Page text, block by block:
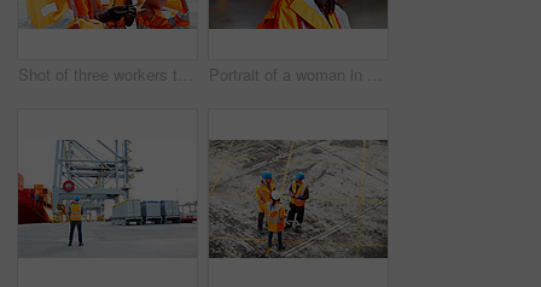
Shot of three workers talking together over a digital tablet while standing on a commercial dock Portrait of a woman in workwear standing in a large industrial building